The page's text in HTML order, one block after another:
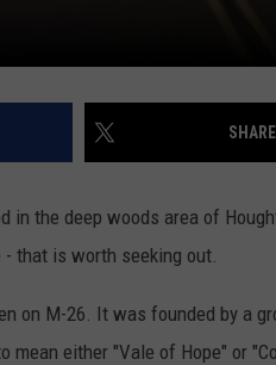
in the deep woods area of
that is worth seeking out.
on M-26. It was founded by a
either "Vale of Hope" or